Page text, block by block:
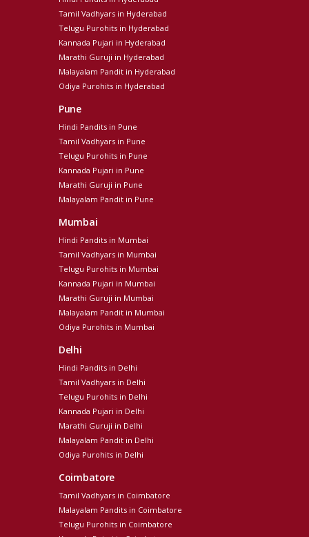
Tamil Vadhyars in Hyderabad
Telugu Purohits in Hyderabad
Kannada Pujari in Hyderabad
Marathi Guruji in Hyderabad
Malayalam Pandit in Hyderabad
Odiya Purohits in Hyderabad
Pune
Hindi Pandits in Pune
Tamil Vadhyars in Pune
Telugu Purohits in Pune
Kannada Pujari in Pune
Marathi Guruji in Pune
Malayalam Pandit in Pune
Mumbai
Hindi Pandits in Mumbai
Tamil Vadhyars in Mumbai
Telugu Purohits in Mumbai
Kannada Pujari in Mumbai
Marathi Guruji in Mumbai
Malayalam Pandit in Mumbai
Odiya Purohits in Mumbai
Delhi
Hindi Pandits in Delhi
Tamil Vadhyars in Delhi
Telugu Purohits in Delhi
Kannada Pujari in Delhi
Marathi Guruji in Delhi
Malayalam Pandit in Delhi
Odiya Purohits in Delhi
Coimbatore
Tamil Vadhyars in Coimbatore
Malayalam Pandits in Coimbatore
Telugu Purohits in Coimbatore